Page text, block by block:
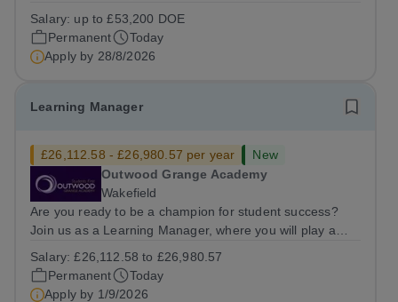
friendly multidisciplinary team&nbsp;in a rewarding
education setting?&nbsp; &nbsp;...
Salary: up to £53,200 DOE
Permanent
Today
Apply by 28/8/2026
Learning Manager
£26,112.58 - £26,980.57 per year
New
Outwood Grange Academy
Wakefield
Are you ready to be a champion for student success?
Join us as a Learning Manager, where you will play a
welfare, strategic intervention, and data-driven
monitoring. This position is...
Salary:£26,112.58 to £26,980.57
Permanent
Today
Apply by 1/9/2026